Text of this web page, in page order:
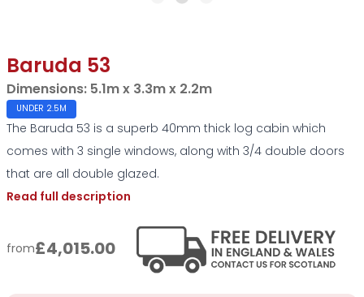
Baruda 53
Dimensions: 5.1m x 3.3m x 2.2m
UNDER 2.5M
The Baruda 53 is a superb 40mm thick log cabin which
comes with 3 single windows, along with 3/4 double doors
that are all double glazed.
Read full description
from£4,015.00